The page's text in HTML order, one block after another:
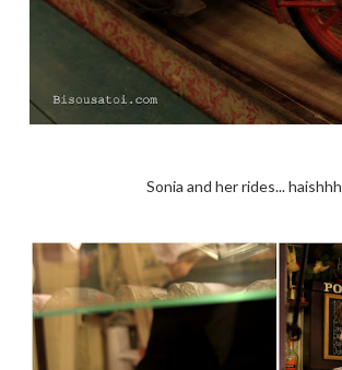
Sonia and her rides... haishhh